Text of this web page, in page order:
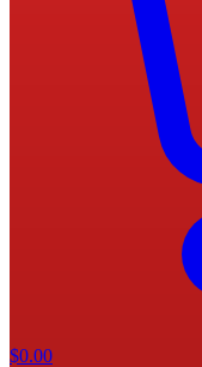
$0.00